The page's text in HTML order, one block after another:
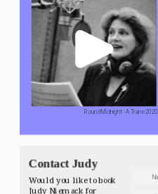
Round Midnight - A Trane 2020
Contact Judy
Would you like to book
Judy Niemack for